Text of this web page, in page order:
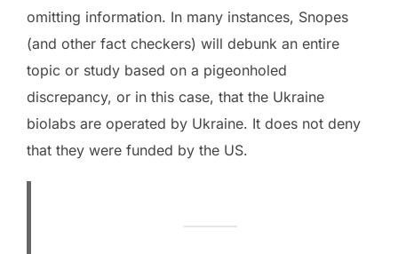
omitting information. In many instances, Snopes
(and other fact checkers) will debunk an entire
topic or study based on a pigeonholed
discrepancy, or in this case, that the Ukraine
biolabs are operated by Ukraine. It does not deny
that they were funded by the US.